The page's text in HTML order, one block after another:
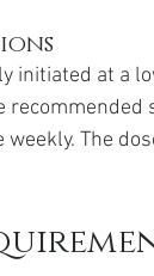
initiated at a
The